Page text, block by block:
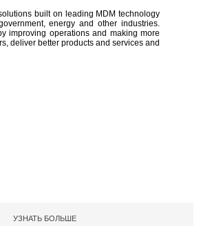
built on leading MDM technology
energy and other industries.
improving operations and making more
deliver better products and services and
УЗНАТЬ БОЛЬШЕ